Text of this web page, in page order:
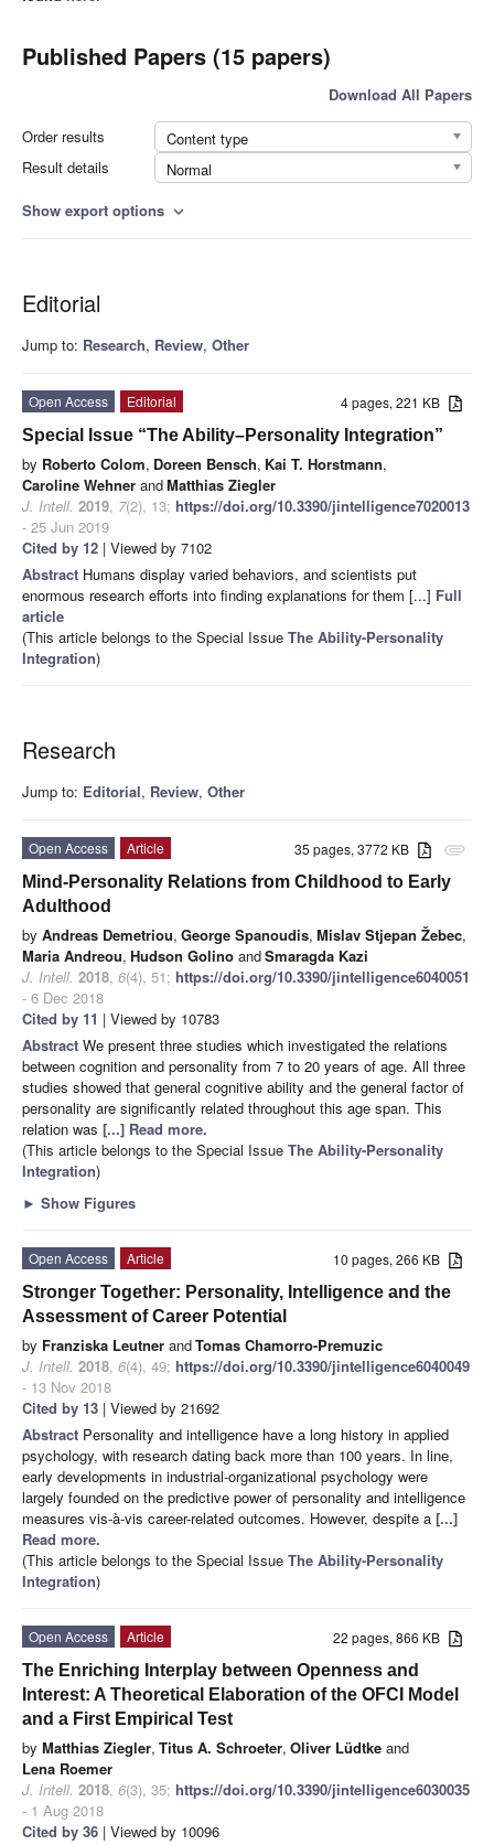
Published Papers (15 papers)
Download All Papers
Order results
Content type
Result details
Normal
Show export options expand_more
Editorial
Jump to: Research, Review, Other
4 pages, 221 KB
Open Access
Editorial
Special Issue “The Ability–Personality Integration”
by Roberto Colom, Doreen Bensch, Kai T. Horstmann,
Caroline Wehner andMatthias Ziegler
J. Intell. 2019, 7(2), 13; https://doi.org/10.3390/jintelligence7020013
- 25 Jun 2019
Cited by 12 | Viewed by 7102
Abstract Humans display varied behaviors, and scientists put
enormous research efforts into finding explanations for them [...] Full
article
(This article belongs to the Special Issue The Ability-Personality
Integration)
Research
Jump to: Editorial, Review, Other
attachment
35 pages, 3772 KB
Open Access
Article
Mind-Personality Relations from Childhood to Early
Adulthood
by Andreas Demetriou, George Spanoudis, Mislav Stjepan Žebec,
Maria Andreou, Hudson Golino andSmaragda Kazi
J. Intell. 2018, 6(4), 51; https://doi.org/10.3390/jintelligence6040051
- 6 Dec 2018
Cited by 11 | Viewed by 10783
Abstract We present three studies which investigated the relations
between cognition and personality from 7 to 20 years of age. All three
studies showed that general cognitive ability and the general factor of
personality are significantly related throughout this age span. This
relation was [...] Read more.
(This article belongs to the Special Issue The Ability-Personality
Integration)
► Show Figures
10 pages, 266 KB
Open Access
Article
Stronger Together: Personality, Intelligence and the
Assessment of Career Potential
by Franziska Leutner andTomas Chamorro-Premuzic
J. Intell. 2018, 6(4), 49; https://doi.org/10.3390/jintelligence6040049
- 13 Nov 2018
Cited by 13 | Viewed by 21692
Abstract Personality and intelligence have a long history in applied
psychology, with research dating back more than 100 years. In line,
early developments in industrial-organizational psychology were
largely founded on the predictive power of personality and intelligence
measures vis-à-vis career-related outcomes. However, despite a [...]
Read more.
(This article belongs to the Special Issue The Ability-Personality
Integration)
22 pages, 866 KB
Open Access
Article
The Enriching Interplay between Openness and
Interest: A Theoretical Elaboration of the OFCI Model
and a First Empirical Test
by Matthias Ziegler, Titus A. Schroeter, Oliver Lüdtke and
Lena Roemer
J. Intell. 2018, 6(3), 35; https://doi.org/10.3390/jintelligence6030035
- 1 Aug 2018
Cited by 36 | Viewed by 10096